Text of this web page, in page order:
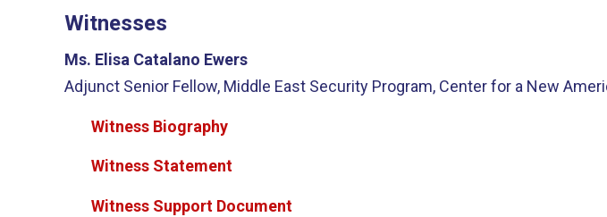
Witnesses
Ms. Elisa Catalano Ewers
Adjunct Senior Fellow, Middle East Security Program, Center for a New
Witness Biography
Witness Statement
Witness Support Document